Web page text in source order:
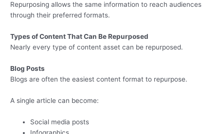
Repurposing allows the same information to reach audiences
through their preferred formats.
Types of Content That Can Be Repurposed
Nearly every type of content asset can be repurposed.
Blog Posts
Blogs are often the easiest content format to repurpose.
A single article can become:
Social media posts
Infographics